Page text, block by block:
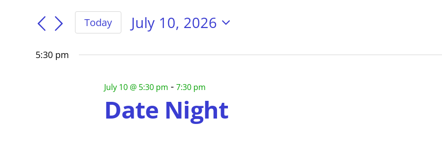
for
July
2026
Search
and
Navigation
for
Events
Keyword.
Location.
Today
July 10, 2026
date.
5:30 pm
Date Night
July 10 @ 5:30 pm - 7:30 pm